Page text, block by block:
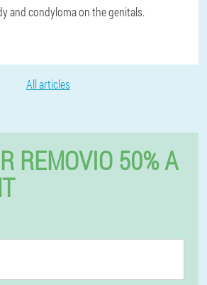
and condyloma on the genitals.
All articles
REMOVIO 50% A